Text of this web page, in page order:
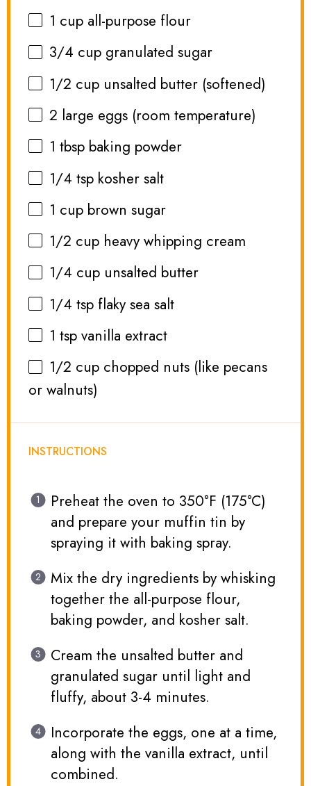
1 cup all-purpose flour
3/4 cup granulated sugar
1/2 cup unsalted butter (softened)
2 large eggs (room temperature)
1 tbsp baking powder
1/4 tsp kosher salt
1 cup brown sugar
1/2 cup heavy whipping cream
1/4 cup unsalted butter
1/4 tsp flaky sea salt
1 tsp vanilla extract
1/2 cup chopped nuts (like pecans
or walnuts)
INSTRUCTIONS
Preheat the oven to 350°F (175°C)
and prepare your muffin tin by
spraying it with baking spray.
Mix the dry ingredients by whisking
together the all-purpose flour,
baking powder, and kosher salt.
Cream the unsalted butter and
granulated sugar until light and
fluffy, about 3-4 minutes.
Incorporate the eggs, one at a time,
along with the vanilla extract, until
combined.